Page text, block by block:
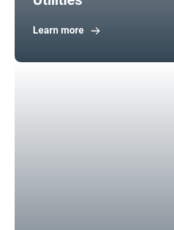
Learn more